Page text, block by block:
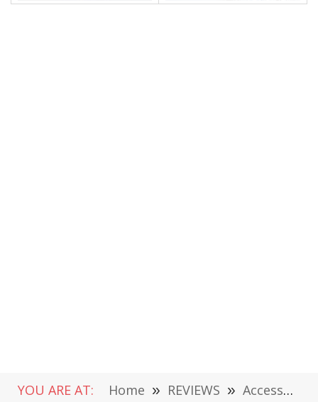
YOU ARE AT: Home » REVIEWS » Accessories